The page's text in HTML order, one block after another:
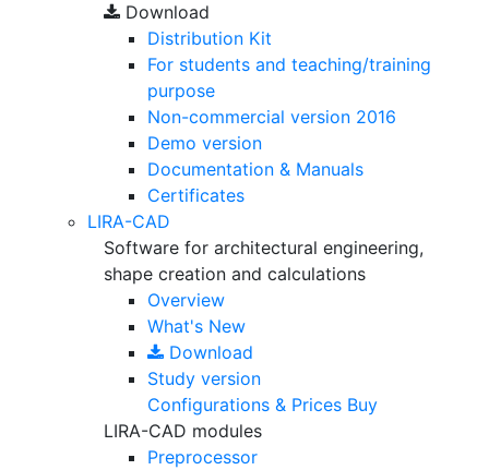
Download
Distribution Kit
For students and teaching/training
purpose
Non-commercial version 2016
Demo version
Documentation & Manuals
Certificates
LIRA-CAD
Software for architectural engineering,
shape creation and calculations
Overview
What's New
Download
Study version
Configurations & Prices Buy
LIRA-CAD modules
Preprocessor